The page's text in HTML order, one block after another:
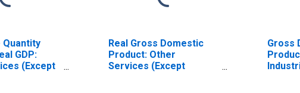
Quantity
GDP:
(Except
Real Gross Domestic
Product: Other
Services (Except
Gross